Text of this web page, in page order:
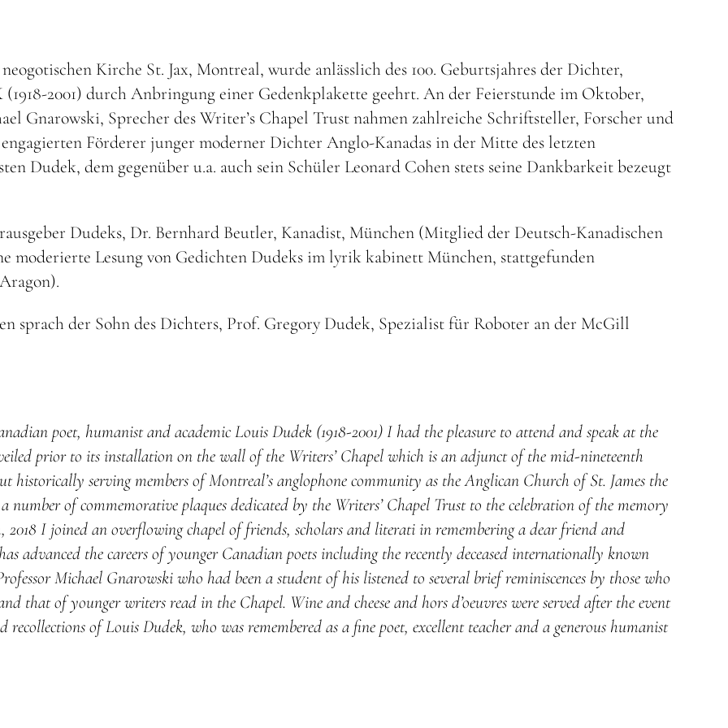
Kirche St. Jax, Montreal, wurde anlässlich des 100. Geburtsjahres der Dichter,
2001) durch Anbringung einer Gedenkplakette geehrt. An der Feierstunde im Oktober,
Gnarowski, Sprecher des Writer’s Chapel Trust nahmen zahlreiche Schriftsteller, Forscher und
Förderer junger moderner Dichter Anglo-Kanadas in der Mitte des letzten
Dudek, dem gegenüber u.a. auch sein Schüler Leonard Cohen stets seine Dankbarkeit bezeugt
Dudeks, Dr. Bernhard Beutler, Kanadist, München (Mitglied der Deutsch-Kanadischen
moderierte Lesung von Gedichten Dudeks im lyrik kabinett München, stattgefunden
sprach der Sohn des Dichters, Prof. Gregory Dudek, Spezialist für Roboter an der McGill
poet, humanist and academic Louis Dudek (1918-2001) I had the pleasure to attend and speak at the
prior to its installation on the wall of the Writers’ Chapel which is an adjunct of the mid-nineteenth
serving members of Montreal’s anglophone community as the Anglican Church of St. James the
of commemorative plaques dedicated by the Writers’ Chapel Trust to the celebration of the memory
I joined an overflowing chapel of friends, scholars and literati in remembering a dear friend and
advanced the careers of younger Canadian poets including the recently deceased internationally known
Michael Gnarowski who had been a student of his listened to several brief reminiscences by those who
that of younger writers read in the Chapel. Wine and cheese and hors d’oeuvres were served after the event
of Louis Dudek, who was remembered as a fine poet, excellent teacher and a generous humanist